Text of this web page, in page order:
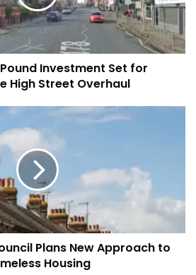
Investment Set for
High Street Overhaul
Plans New Approach to
Housing